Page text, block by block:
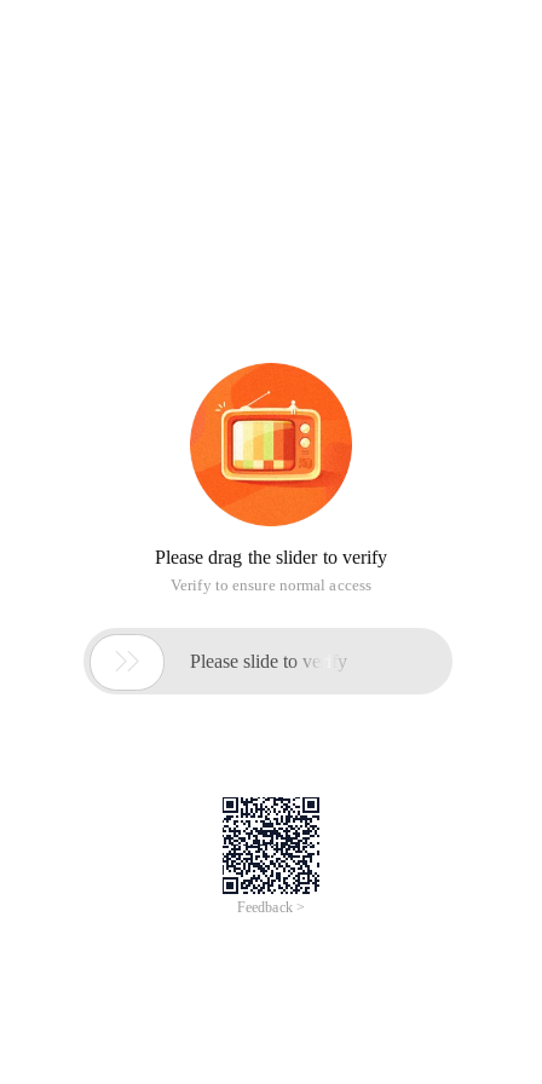
Please drag the slider to verify
Verify to ensure normal access
 Please slide to verify
Feedback >